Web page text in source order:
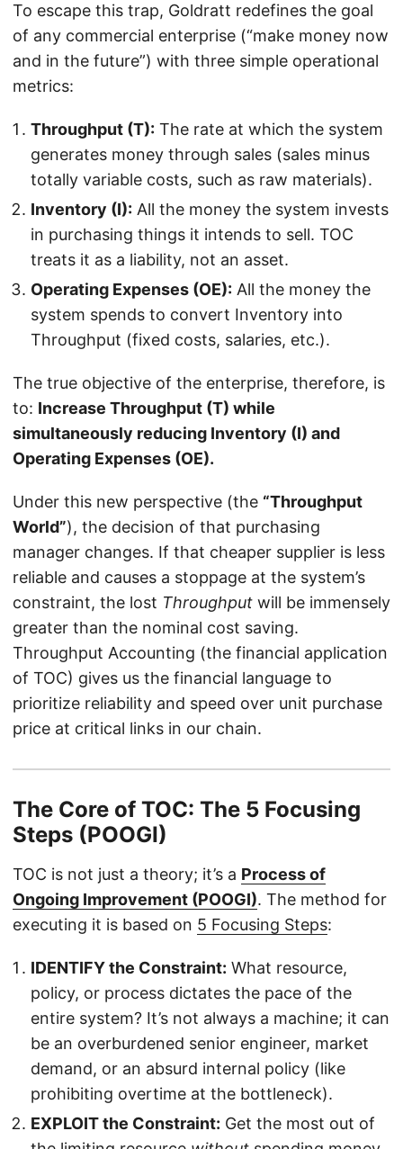
To escape this trap, Goldratt redefines the goal
of any commercial enterprise (“make money now
and in the future”) with three simple operational
metrics:
Throughput (T): The rate at which the system
generates money through sales (sales minus
totally variable costs, such as raw materials).
Inventory (I): All the money the system invests
in purchasing things it intends to sell. TOC
treats it as a liability, not an asset.
Operating Expenses (OE): All the money the
system spends to convert Inventory into
Throughput (fixed costs, salaries, etc.).
The true objective of the enterprise, therefore, is
to: Increase Throughput (T) while
simultaneously reducing Inventory (I) and
Operating Expenses (OE).
Under this new perspective (the “Throughput
World”), the decision of that purchasing
manager changes. If that cheaper supplier is less
reliable and causes a stoppage at the system’s
constraint, the lost Throughput will be immensely
greater than the nominal cost saving.
Throughput Accounting (the financial application
of TOC) gives us the financial language to
prioritize reliability and speed over unit purchase
price at critical links in our chain.
The Core of TOC: The 5 Focusing
Steps (POOGI)
TOC is not just a theory; it’s a Process of
Ongoing Improvement (POOGI). The method for
executing it is based on 5 Focusing Steps:
IDENTIFY the Constraint: What resource,
policy, or process dictates the pace of the
entire system? It’s not always a machine; it can
be an overburdened senior engineer, market
demand, or an absurd internal policy (like
prohibiting overtime at the bottleneck).
EXPLOIT the Constraint: Get the most out of